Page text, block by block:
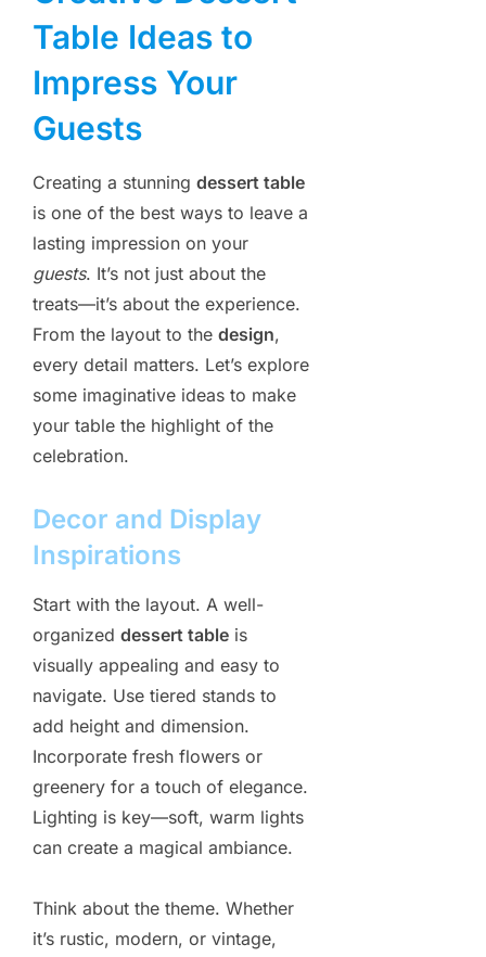
Table Ideas to
Impress Your
Guests
Creating a stunning dessert table
is one of the best ways to leave a
lasting impression on your
guests. It’s not just about the
treats—it’s about the experience.
From the layout to the design,
every detail matters. Let’s explore
some imaginative ideas to make
your table the highlight of the
celebration.
Decor and Display
Inspirations
Start with the layout. A well-
organized dessert table is
visually appealing and easy to
navigate. Use tiered stands to
add height and dimension.
Incorporate fresh flowers or
greenery for a touch of elegance.
Lighting is key—soft, warm lights
can create a magical ambiance.
Think about the theme. Whether
it’s rustic, modern, or vintage,